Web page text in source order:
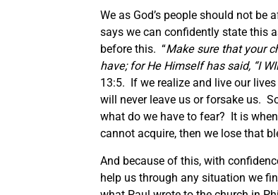
We as God’s people should not
says we can confidently state this
before this. “Make sure that your
have; for He Himself has said, “I
13:5. If we realize and live our
will never leave us or forsake us.
what do we have to fear? It is
cannot acquire, then we lose that
And because of this, with
help us through any situation we